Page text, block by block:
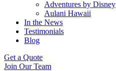
Adventures by Disney
Aulani Hawaii
In the News
Testimonials
Blog
Get a Quote
Join Our Team